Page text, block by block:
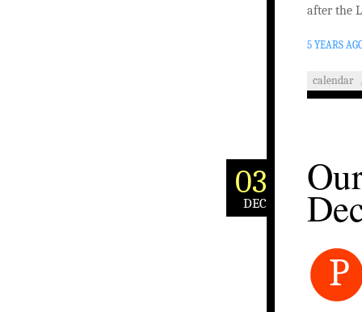
after the
5 YEARS
calendar
03
DEC
P